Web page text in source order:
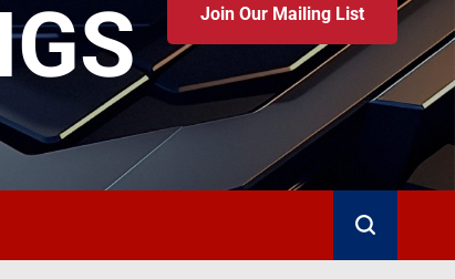
Join Our Mailing List